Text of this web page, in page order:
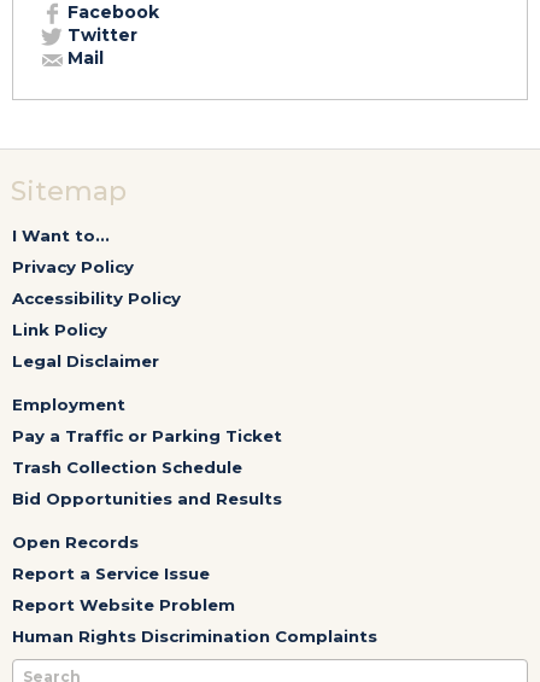
Facebook
Twitter
Mail
Sitemap
I Want to...
Privacy Policy
Accessibility Policy
Link Policy
Legal Disclaimer
Employment
Pay a Traffic or Parking Ticket
Trash Collection Schedule
Bid Opportunities and Results
Open Records
Report a Service Issue
Report Website Problem
Human Rights Discrimination Complaints